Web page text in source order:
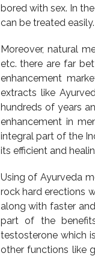
bored with sex. In
can be treated easily.
Moreover, natural
etc. there are far
enhancement
extracts like
hundreds of years
enhancement in
integral part of the
its efficient and
Using of Ayurveda
rock hard erections
along with faster
part of the
testosterone which
other functions like